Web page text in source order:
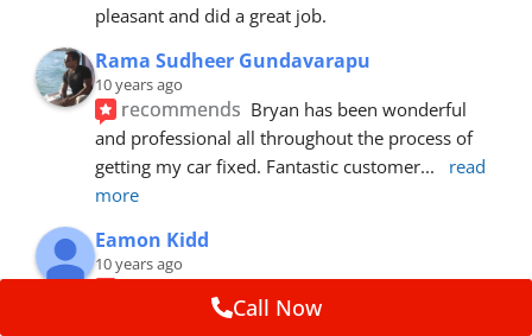
pleasant and did a great job.
Rama Sudheer Gundavarapu
10 years ago
recommends Bryan has been wonderful
and professional all throughout the process of
getting my car fixed. Fantastic customer...
read
more
Eamon Kidd
10 years ago
recommends
booking, was extremely helpful and
Call Now